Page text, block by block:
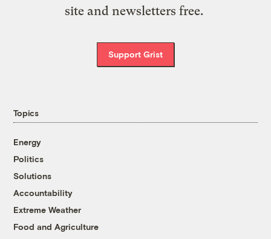
site and newsletters free.
Support Grist
Topics
Energy
Politics
Solutions
Accountability
Extreme Weather
Food and Agriculture